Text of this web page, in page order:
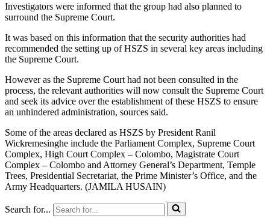
Investigators were informed that the group had also planned to
surround the Supreme Court.
It was based on this information that the security authorities had
recommended the setting up of HSZS in several key areas including
the Supreme Court.
However as the Supreme Court had not been consulted in the
process, the relevant authorities will now consult the Supreme Court
and seek its advice over the establishment of these HSZS to ensure
an unhindered administration, sources said.
Some of the areas declared as HSZS by President Ranil
Wickremesinghe include the Parliament Complex, Supreme Court
Complex, High Court Complex – Colombo, Magistrate Court
Complex – Colombo and Attorney General’s Department, Temple
Trees, Presidential Secretariat, the Prime Minister’s Office, and the
Army Headquarters. (JAMILA HUSAIN)
Search for...